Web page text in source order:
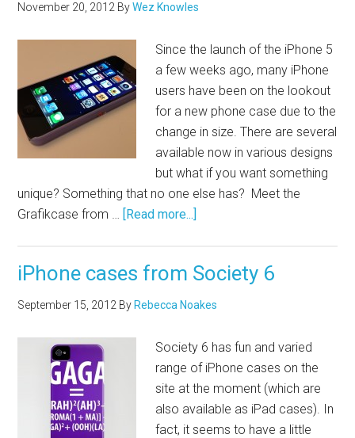
November 20, 2012 ByWez Knowles
Since the launch of the iPhone 5
a few weeks ago, many iPhone
users have been on the lookout
for a new phone case due to the
change in size. There are several
available now in various designs
but what if you want something
unique? Something that no one else has? Meet the
Grafikcase from … [Read more...]
iPhone cases from Society 6
September 15, 2012 By Rebecca Noakes
Society 6 has fun and varied
range of iPhone cases on the
site at the moment (which are
also available as iPad cases). In
fact, it seems to have a little